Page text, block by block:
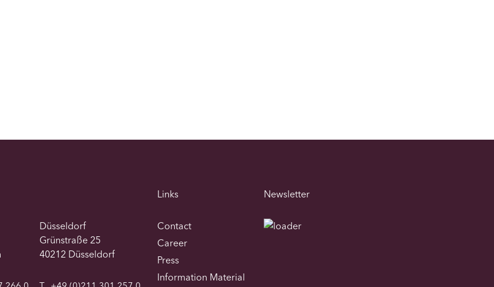
Düsseldorf
Grünstraße 25
40212 Düsseldorf
Links
Contact
Career
Press
Information Material
Newsletter